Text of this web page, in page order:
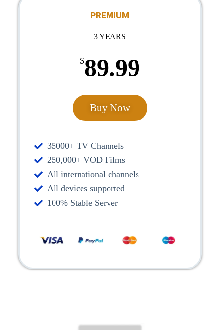
PREMIUM
3 YEARS
$89.99
Buy Now
35000+ TV Channels
250,000+ VOD Films
All international channels
All devices supported
100% Stable Server